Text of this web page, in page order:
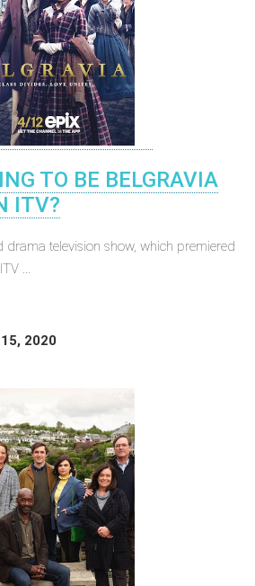
TO BE BELGRAVIA
ITV?
drama television show, which premiered
...
2020